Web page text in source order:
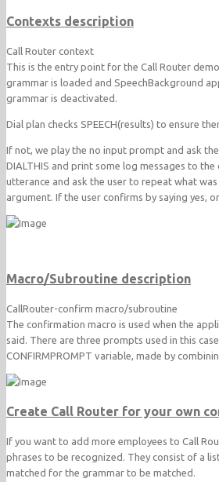
Contexts description
Call Router context
This is the entry point for the Call Router
grammar is loaded and SpeechBackground
grammar is deactivated.
Dial plan checks SPEECH(results) to ensure
If not, we play the no input prompt and ask
DIALTHIS and print some log messages to
utterance and ask the user to repeat what
argument. If the user confirms by saying yes,
Macro/Subroutine description
CallRouter-confirm macro/subroutine
The confirmation macro is used when the
said. There are three prompts used in this
CONFIRMPROMPT variable, made by
Create Call Router for your own
If you want to add more employees to Call
phrases to be recognized. They consist of a
matched for the grammar to be matched.